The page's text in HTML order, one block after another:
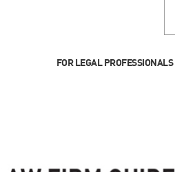
FOR LEGAL PROFESSIONALS